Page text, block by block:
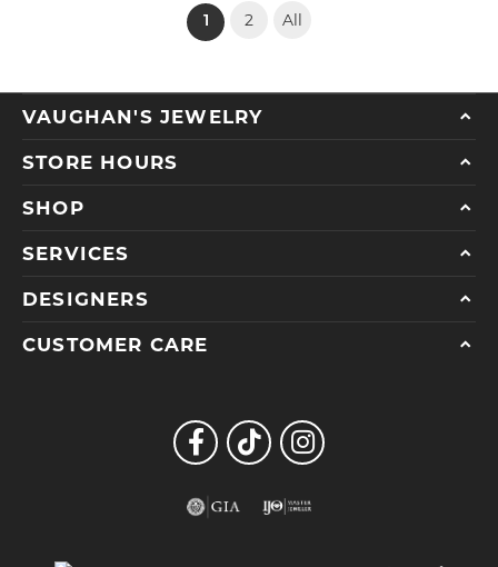
1(current)
2 All
VAUGHAN'S JEWELRY
STORE HOURS
SHOP
SERVICES
DESIGNERS
CUSTOMER CARE